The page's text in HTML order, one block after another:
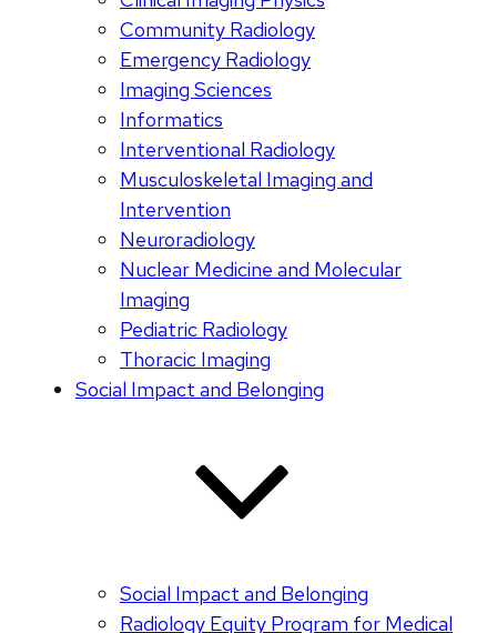
Community Radiology
Emergency Radiology
Imaging Sciences
Informatics
Interventional Radiology
Musculoskeletal Imaging and
Intervention
Neuroradiology
Nuclear Medicine and Molecular
Imaging
Pediatric Radiology
Thoracic Imaging
Social Impact and Belonging
Social Impact and Belonging
Radiology Equity Program for Medical